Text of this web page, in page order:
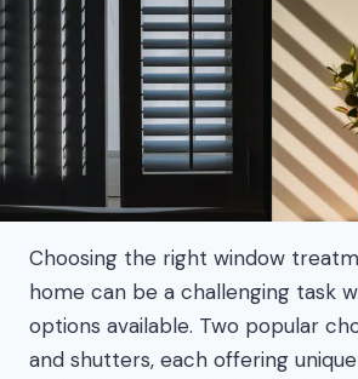
Choosing the right window
home can be a challenging task
options available. Two popular
and shutters, each offering